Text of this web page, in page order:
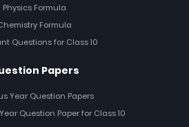
Physics Formula
Formula
Questions for Class 10
Papers
Year Question Papers
Year Question Paper for Class 10